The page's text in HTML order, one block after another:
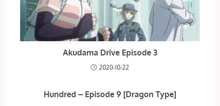
Akudama Drive Episode 3
2020-10-22
Hundred – Episode 9 [Dragon Type]